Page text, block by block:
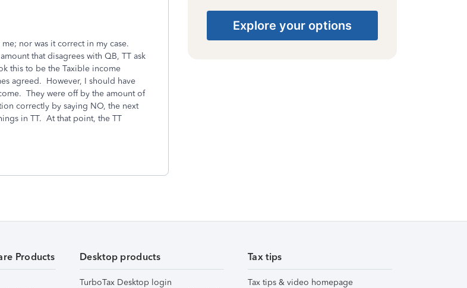
nor was it correct in my case.
that disagrees with QB, TT ask
this to be the Taxible income
agreed. However, I should have
They were off by the amount of
correctly by saying NO, the next
in TT. At that point, the TT
Explore your options
Products Desktop products
TurboTax Desktop login
Tax tips
Tax tips & video homepage